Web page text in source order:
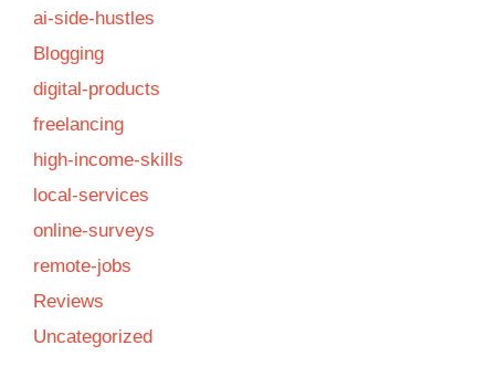
ai-side-hustles
Blogging
digital-products
freelancing
high-income-skills
local-services
online-surveys
remote-jobs
Reviews
Uncategorized